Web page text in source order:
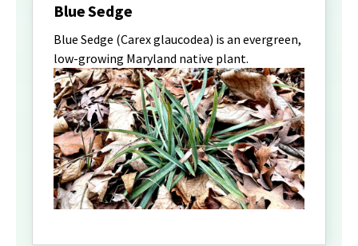
Blue Sedge
Blue Sedge (Carex glaucodea) is an evergreen,
low-growing Maryland native plant.